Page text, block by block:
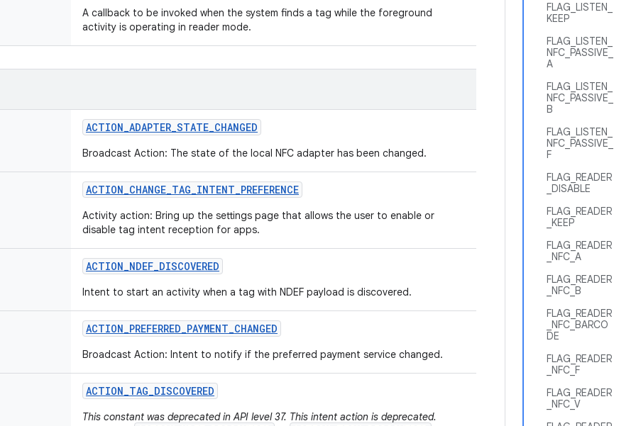
FLAG_LISTEN_
KEEP
FLAG_LISTEN_
NFC_PASSIVE_
A
FLAG_LISTEN_
NFC_PASSIVE_
B
FLAG_LISTEN_
NFC_PASSIVE_
F
FLAG_READER
_DISABLE
FLAG_READER
_KEEP
FLAG_READER
_NFC_A
FLAG_READER
_NFC_B
FLAG_READER
_NFC_BARCO
DE
FLAG_READER
_NFC_F
FLAG_READER
_NFC_V
A callback to be invoked when the system finds a tag while the foreground
activity is operating in reader mode.
ACTION_ADAPTER_STATE_CHANGED
Broadcast Action: The state of the local NFC adapter has been changed.
ACTION_CHANGE_TAG_INTENT_PREFERENCE
Activity action: Bring up the settings page that allows the user to enable or
disable tag intent reception for apps.
ACTION_NDEF_DISCOVERED
Intent to start an activity when a tag with NDEF payload is discovered.
ACTION_PREFERRED_PAYMENT_CHANGED
Broadcast Action: Intent to notify if the preferred payment service changed.
ACTION_TAG_DISCOVERED
This constant was deprecated in API level 37. This intent action is deprecated.